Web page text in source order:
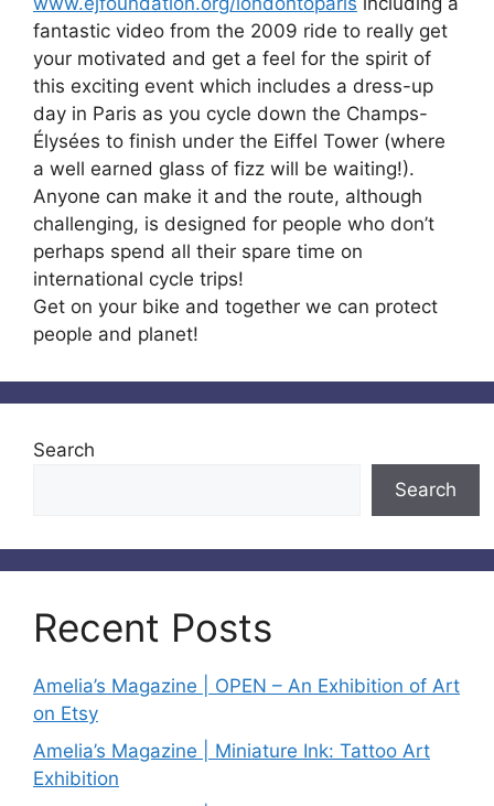
fantastic video from the 2009 ride to really get
your motivated and get a feel for the spirit of
this exciting event which includes a dress-up
day in Paris as you cycle down the Champs-
Élysées to finish under the Eiffel Tower (where
a well earned glass of fizz will be waiting!).
Anyone can make it and the route, although
challenging, is designed for people who don’t
perhaps spend all their spare time on
international cycle trips!
Get on your bike and together we can protect
people and planet!
Search
Search
Recent Posts
Amelia’s Magazine | OPEN – An Exhibition of Art
on Etsy
Amelia’s Magazine | Miniature Ink: Tattoo Art
Exhibition